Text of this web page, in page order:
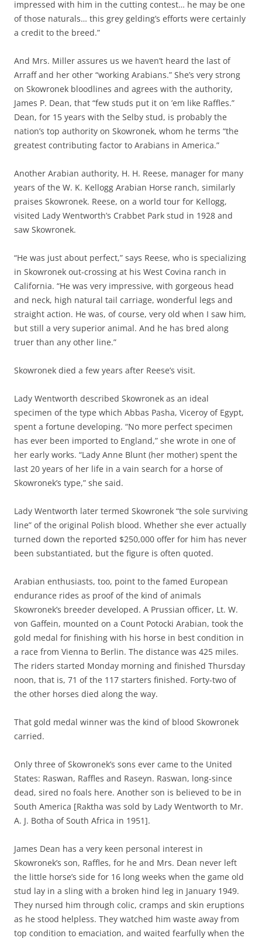
impressed with him in the cutting contest… he may be one
of those naturals… this grey gelding’s efforts were certainly
a credit to the breed.”
And Mrs. Miller assures us we haven’t heard the last of
Arraff and her other “working Arabians.” She’s very strong
on Skowronek bloodlines and agrees with the authority,
James P. Dean, that “few studs put it on ’em like Raffles.”
Dean, for 15 years with the Selby stud, is probably the
nation’s top authority on Skowronek, whom he terms “the
greatest contributing factor to Arabians in America.”
Another Arabian authority, H. H. Reese, manager for many
years of the W. K. Kellogg Arabian Horse ranch, similarly
praises Skowronek. Reese, on a world tour for Kellogg,
visited Lady Wentworth’s Crabbet Park stud in 1928 and
saw Skowronek.
“He was just about perfect,” says Reese, who is specializing
in Skowronek out-crossing at his West Covina ranch in
California. “He was very impressive, with gorgeous head
and neck, high natural tail carriage, wonderful legs and
straight action. He was, of course, very old when I saw him,
but still a very superior animal. And he has bred along
truer than any other line.”
Skowronek died a few years after Reese’s visit.
Lady Wentworth described Skowronek as an ideal
specimen of the type which Abbas Pasha, Viceroy of Egypt,
spent a fortune developing. “No more perfect specimen
has ever been imported to England,” she wrote in one of
her early works. “Lady Anne Blunt (her mother) spent the
last 20 years of her life in a vain search for a horse of
Skowronek’s type,” she said.
Lady Wentworth later termed Skowronek “the sole surviving
line” of the original Polish blood. Whether she ever actually
turned down the reported $250,000 offer for him has never
been substantiated, but the figure is often quoted.
Arabian enthusiasts, too, point to the famed European
endurance rides as proof of the kind of animals
Skowronek’s breeder developed. A Prussian officer, Lt. W.
von Gaffein, mounted on a Count Potocki Arabian, took the
gold medal for finishing with his horse in best condition in
a race from Vienna to Berlin. The distance was 425 miles.
The riders started Monday morning and finished Thursday
noon, that is, 71 of the 117 starters finished. Forty-two of
the other horses died along the way.
That gold medal winner was the kind of blood Skowronek
carried.
Only three of Skowronek’s sons ever came to the United
States: Raswan, Raffles and Raseyn. Raswan, long-since
dead, sired no foals here. Another son is believed to be in
South America [Raktha was sold by Lady Wentworth to Mr.
A. J. Botha of South Africa in 1951].
James Dean has a very keen personal interest in
Skowronek’s son, Raffles, for he and Mrs. Dean never left
the little horse’s side for 16 long weeks when the game old
stud lay in a sling with a broken hind leg in January 1949.
They nursed him through colic, cramps and skin eruptions
as he stood helpless. They watched him waste away from
top condition to emaciation, and waited fearfully when the